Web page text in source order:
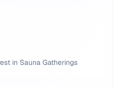
in Sauna Gatherings